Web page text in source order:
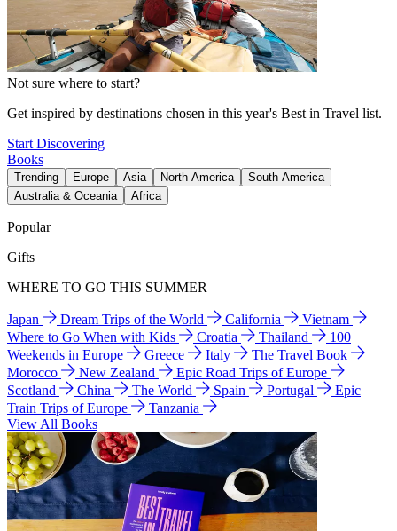
Not sure where to start?
Get inspired by destinations chosen in this year's Best in Travel list.
Start Discovering
Books
Trending Europe Asia North America
South America
Australia & Oceania
Africa
Popular
Gifts
WHERE TO GO THIS SUMMER
Japan Dream Trips of the World California
Vietnam
Where to Go When with Kids
Croatia Thailand
100
Weekends in Europe
Greece Italy
The Travel Book
Morocco
New Zealand
Epic Road Trips of Europe
Scotland
China The World Spain Portugal
Epic
Train Trips of Europe
Tanzania
View All Books